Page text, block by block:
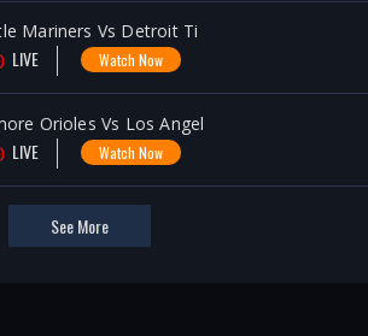
Mariners Vs Detroit Ti
LIVE Watch Now
Orioles Vs Los Angel
LIVE Watch Now
See More